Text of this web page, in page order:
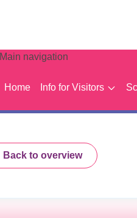
Main navigation
Home Info for Visitors
Back to overview